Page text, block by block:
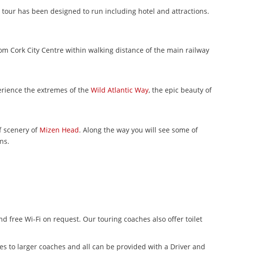
has been designed to run including hotel and attractions.
Cork City Centre within walking distance of the main railway
the extremes of the Wild Atlantic Way, the epic beauty of
scenery of Mizen Head. Along the way you will see some of
free Wi-Fi on request. Our touring coaches also offer toilet
to larger coaches and all can be provided with a Driver and